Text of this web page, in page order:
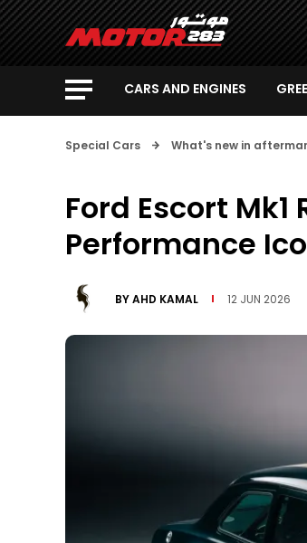
CARS AND ENGINES
Special Cars What's new in
Ford Escort Mk1
Performance
BYAHD KAMAL 12 JUN 2026